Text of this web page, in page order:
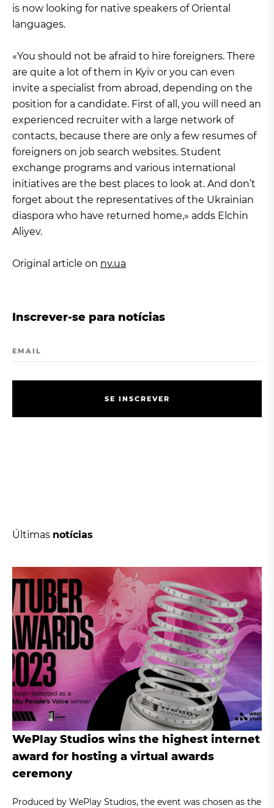
is now looking for native speakers of Oriental
languages.
«You should not be afraid to hire foreigners. There
are quite a lot of them in Kyiv or you can even
invite a specialist from abroad, depending on the
position for a candidate. First of all, you will need an
experienced recruiter with a large network of
contacts, because there are only a few resumes of
foreigners on job search websites. Student
exchange programs and various international
initiatives are the best places to look at. And don’t
forget about the representatives of the Ukrainian
diaspora who have returned home,» adds Elchin
Aliyev.
Original article on nv.ua
Inscrever-se para notícias
EMAIL
SE I NSCREVER
Últimas notícias
WePlay Studios wins the highest internet
award for hosting a virtual awards
ceremony
Produced by WePlay Studios, the event was chosen as the